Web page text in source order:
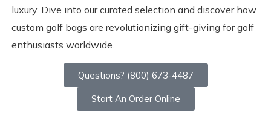
luxury. Dive into our curated selection and discover how
custom golf bags are revolutionizing gift-giving for golf
enthusiasts worldwide.
Questions? (800) 673-4487
Start An Order Online